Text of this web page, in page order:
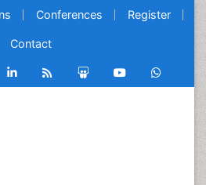
Conferences Register
Contact